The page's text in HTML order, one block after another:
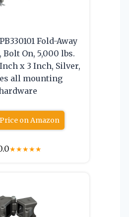
Fold-Away
On, 5,000 lbs.
x 3 Inch, Silver,
all mounting
on Amazon
★★★★★